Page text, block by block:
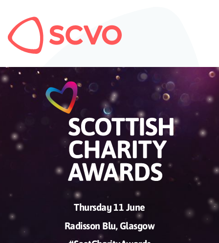
Thursday 11 June
Radisson Blu, Glasgow